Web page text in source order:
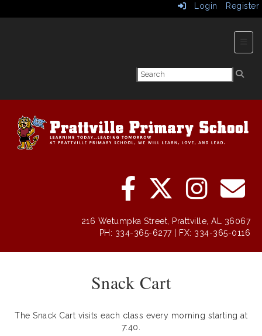
Login Register
216 Wetumpka Street, Prattville, AL 36067
PH: 334-365-6277 | FX: 334-365-0116
Snack Cart
The Snack Cart visits each class every morning starting at
7:40.